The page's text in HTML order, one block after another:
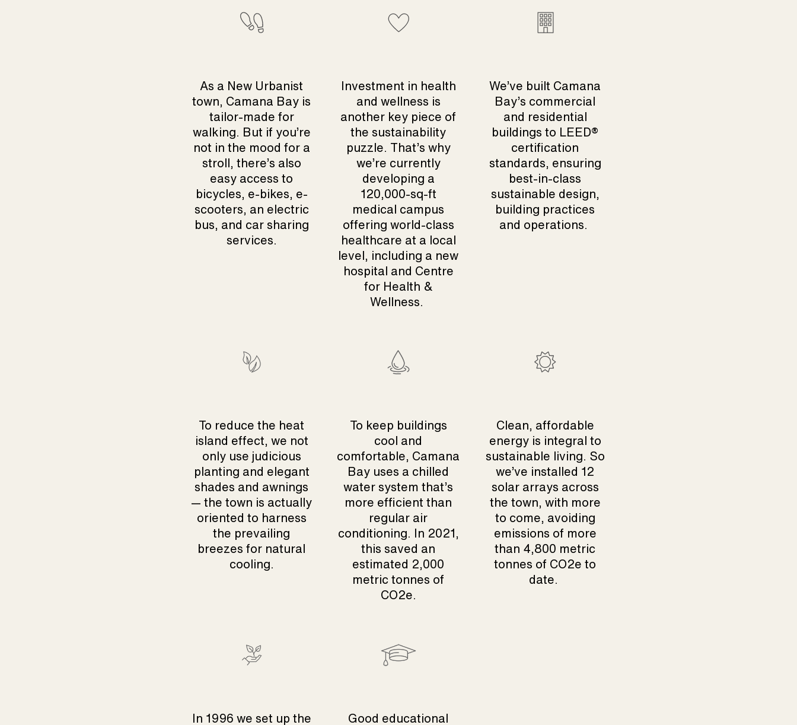
As a New Urbanist
town, Camana Bay is
tailor-made for
walking. But if you’re
not in the mood for a
stroll, there’s also
easy access to
bicycles, e-bikes, e-
scooters, an electric
bus, and car sharing
services.
Investment in health
and wellness is
another key piece of
the sustainability
puzzle. That’s why
we’re currently
developing a
120,000-sq-ft
medical campus
offering world-class
healthcare at a local
level, including a new
hospital and Centre
for Health &
Wellness.
We’ve built Camana
Bay’s commercial
and residential
buildings to
LEED®
certification
standards, ensuring
best-in-class
sustainable design,
building practices
and operations.
To reduce the heat
island effect, we not
only use judicious
planting and elegant
shades and awnings
— the town is actually
oriented to harness
the prevailing
breezes for natural
cooling.
To keep buildings
cool and
comfortable, Camana
Bay uses a chilled
water system that’s
more efficient than
regular air
conditioning. In 2021,
this saved an
estimated 2,000
metric tonnes of
CO2e.
Clean, affordable
energy is integral to
sustainable living. So
we’ve installed 12
solar arrays across
the town, with more
to come, avoiding
emissions of more
than 4,800 metric
tonnes of CO2e to
date.
In 1996 we set up the
Good educational